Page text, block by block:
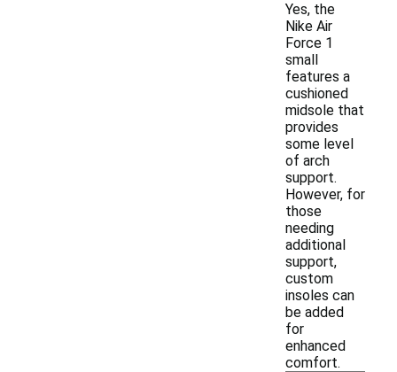
Yes, the
Nike Air
Force 1
small
features a
cushioned
midsole that
provides
some level
of arch
support.
However, for
those
needing
additional
support,
custom
insoles can
be added
for
enhanced
comfort.